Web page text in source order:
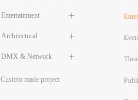
ꄶ
Entertainment
ꄶ
Architectural
ꄶ
DMX & Network
Custom made project